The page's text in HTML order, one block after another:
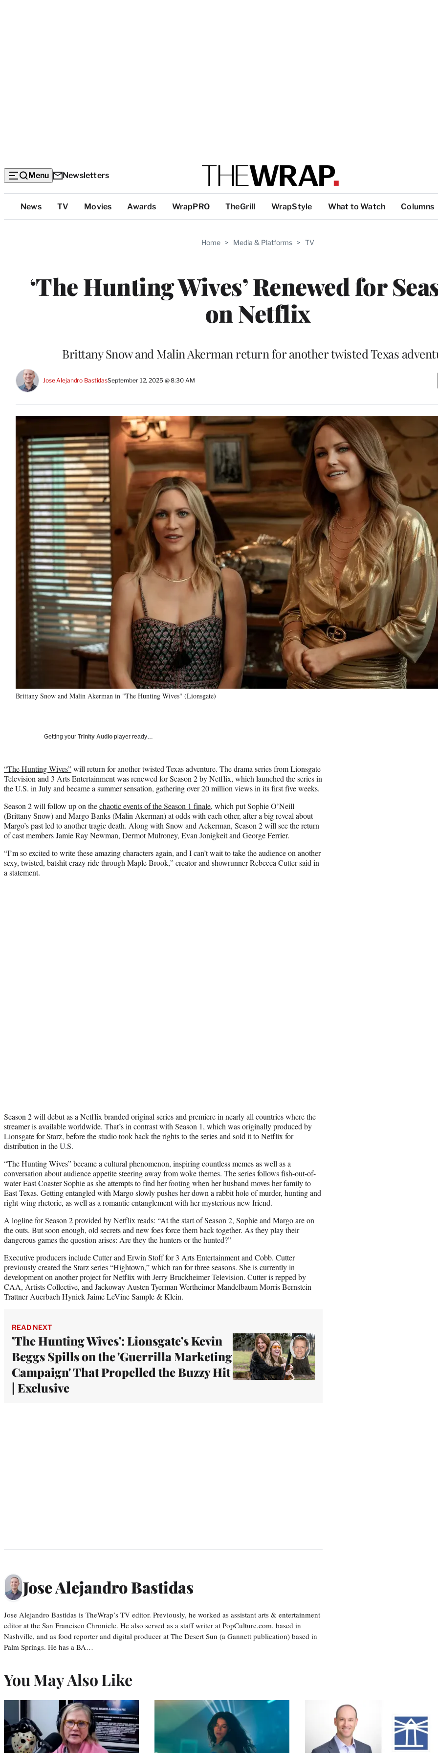
Menu Newsletters
Top
Categories
News TV Movies Awards WrapPRO TheGrill WrapStyle What to Watch Columns
Home > Media & Platforms > TV
‘The Hunting Wives’ Renewed for
on Netflix
Brittany Snow and Malin Akerman return for another twisted Texas
Jose Alejandro BastidasSeptember 12, 2025 @ 8:30 AM
Brittany Snow and Malin Akerman in "The Hunting Wives" (Lionsgate)
Getting your Trinity Audio player ready…
“The Hunting Wives”will return for another twisted Texas adventure. The drama series from Lionsgate
Television and 3 Arts Entertainment was renewed for Season 2 by Netflix, which launched the series in
the U.S. in July and became a summer sensation, gathering over 20 million views in its first five weeks.
Season 2 will follow up on thechaotic events of the Season 1 finale, which put Sophie O’Neill
(Brittany Snow) and Margo Banks (Malin Akerman) at odds with each other, after a big reveal about
Margo’s past led to another tragic death. Along with Snow and Ackerman, Season 2 will see the return
of cast members Jamie Ray Newman, Dermot Mulroney, Evan Jonigkeit and George Ferrier.
“I’m so excited to write these amazing characters again, and I can’t wait to take the audience on another
sexy, twisted, batshit crazy ride through Maple Brook,” creator and showrunner Rebecca Cutter said in
a statement.
Season 2 will debut as a Netflix branded original series and premiere in nearly all countries where the
streamer is available worldwide. That’s in contrast with Season 1, which was originally produced by
Lionsgate for Starz, before the studio took back the rights to the series and sold it to Netflix for
distribution in the U.S.
“The Hunting Wives” became a cultural phenomenon, inspiring countless memes as well as a
conversation about audience appetite steering away from woke themes. The series follows fish-out-of-
water East Coaster Sophie as she attempts to find her footing when her husband moves her family to
East Texas. Getting entangled with Margo slowly pushes her down a rabbit hole of murder, hunting and
right-wing rhetoric, as well as a romantic entanglement with her mysterious new friend.
A logline for Season 2 provided by Netflix reads: “At the start of Season 2, Sophie and Margo are on
the outs. But soon enough, old secrets and new foes force them back together. As they play their
dangerous games the question arises: Are they the hunters or the hunted?”
Executive producers include Cutter and Erwin Stoff for 3 Arts Entertainment and Cobb. Cutter
previously created the Starz series “Hightown,” which ran for three seasons. She is currently in
development on another project for Netflix with Jerry Bruckheimer Television. Cutter is repped by
CAA, Artists Collective, and Jackoway Austen Tyerman Wertheimer Mandelbaum Morris Bernstein
Trattner Auerbach Hynick Jaime LeVine Sample & Klein.
READ NEXT
'The Hunting Wives': Lionsgate's Kevin
Beggs Spills on the 'Guerrilla Marketing
Campaign' That Propelled the Buzzy Hit
| Exclusive
Jose Alejandro Bastidas
Jose Alejandro Bastidas is TheWrap’s TV editor. Previously, he worked as assistant arts & entertainment
editor at the San Francisco Chronicle. He also served as a staff writer at PopCulture.com, based in
Nashville, and as food reporter and digital producer at The Desert Sun (a Gannett publication) based in
Palm Springs. He has a BA…
You May Also Like